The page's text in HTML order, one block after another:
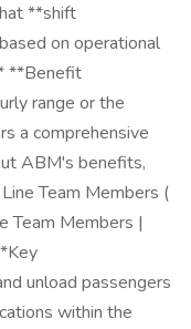
**shift
on operational
**Benefit
range or the
a comprehensive
ABM's benefits,
Team Members (
Team Members |
unload passengers
within the